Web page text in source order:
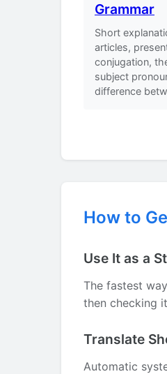
Grammar
Short
articles,
conjugation,
subject
difference
How to
Use It as a
The fastest
then checking
Translate
Automatic